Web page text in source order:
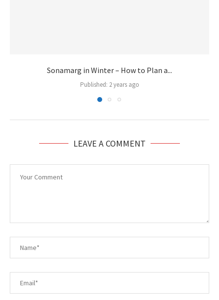
Sonamarg in Winter – How to Plan a...
Published: 2 years ago
LEAVE A COMMENT